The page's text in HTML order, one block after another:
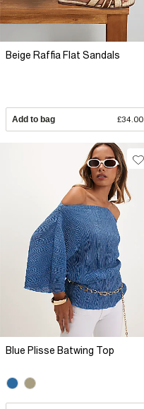
Beige Raffia Flat Sandals
Add to bag £34.00
Blue Plisse Batwing Top